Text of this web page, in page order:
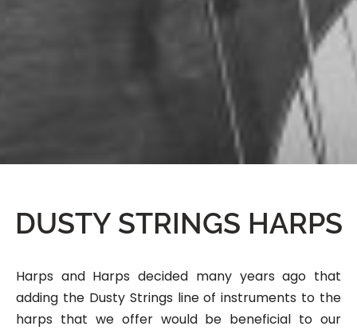
DUSTY STRINGS HARPS
Harps and Harps decided many years ago that
adding the Dusty Strings line of instruments to the
harps that we offer would be beneficial to our